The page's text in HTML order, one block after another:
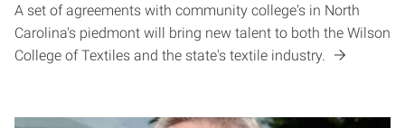
A set of agreements with community college's in North
Carolina's piedmont will bring new talent to both the Wilson
College of Textiles and the state's textile industry.